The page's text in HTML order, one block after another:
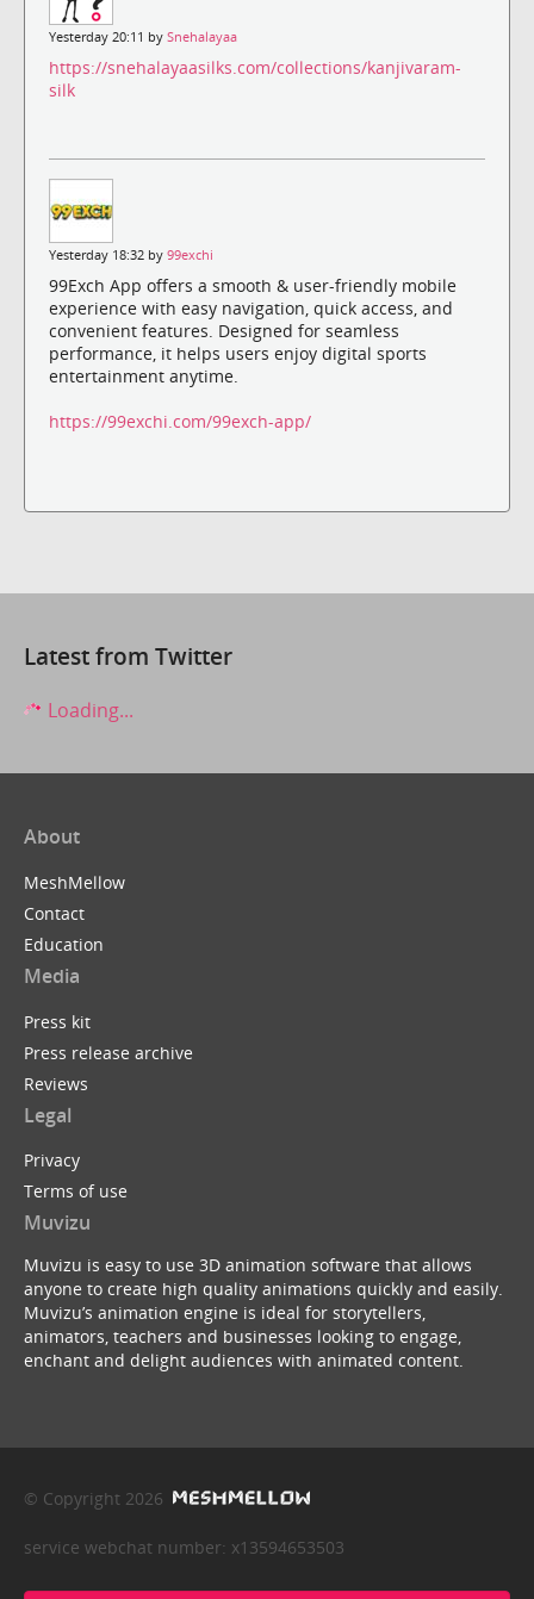
Yesterday 20:11 by Snehalayaa
https://snehalayaasilks.com/collections/kanjivaram-
silk
Yesterday 18:32 by 99exchi
99Exch App offers a smooth & user-friendly mobile
experience with easy navigation, quick access, and
convenient features. Designed for seamless
performance, it helps users enjoy digital sports
entertainment anytime.
https://99exchi.com/99exch-app/
Latest from Twitter
Loading...
About
MeshMellow
Contact
Education
Media
Press kit
Press release archive
Reviews
Legal
Privacy
Terms of use
Muvizu
Muvizu is easy to use 3D animation software that allows
anyone to create high quality animations quickly and easily.
Muvizu’s animation engine is ideal for storytellers,
animators, teachers and businesses looking to engage,
enchant and delight audiences with animated content.
© Copyright 2026
service webchat number: x13594653503